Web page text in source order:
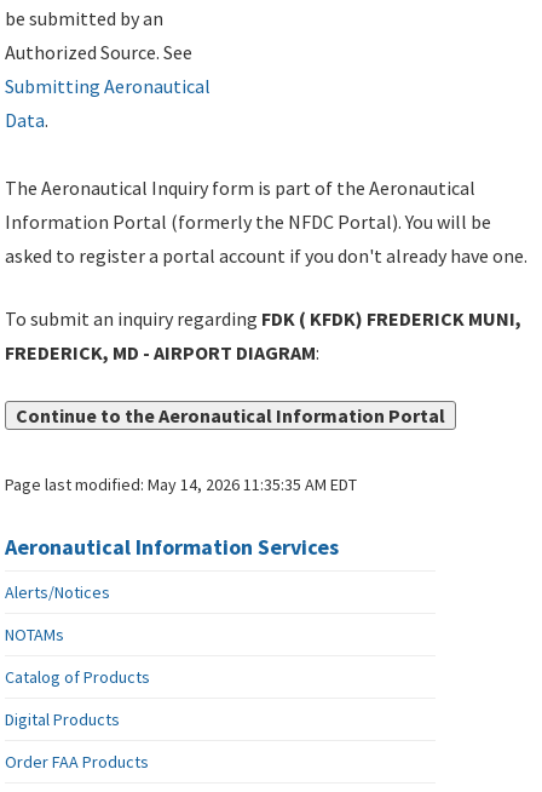
be submitted by an
Authorized Source. See
Submitting Aeronautical
Data.
The Aeronautical Inquiry form is part of the Aeronautical
Information Portal (formerly the NFDC Portal). You will be
asked to register a portal account if you don't already have one.
To submit an inquiry regarding FDK ( KFDK) FREDERICK MUNI,
FREDERICK, MD - AIRPORT DIAGRAM:
Continue to the Aeronautical Information Portal
Page last modified:May 14, 2026 11:35:35 AM EDT
Aeronautical Information Services
Alerts/Notices
NOTAMs
Catalog of Products
Digital Products
Order FAA Products